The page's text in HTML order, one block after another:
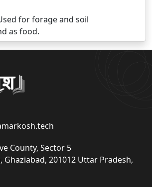
for forage and soil
as food.
County, Sector 5
Ghaziabad, 201012 Uttar Pradesh,